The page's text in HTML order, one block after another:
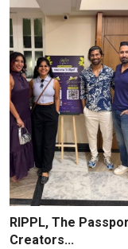
RIPPL, The
Creators...